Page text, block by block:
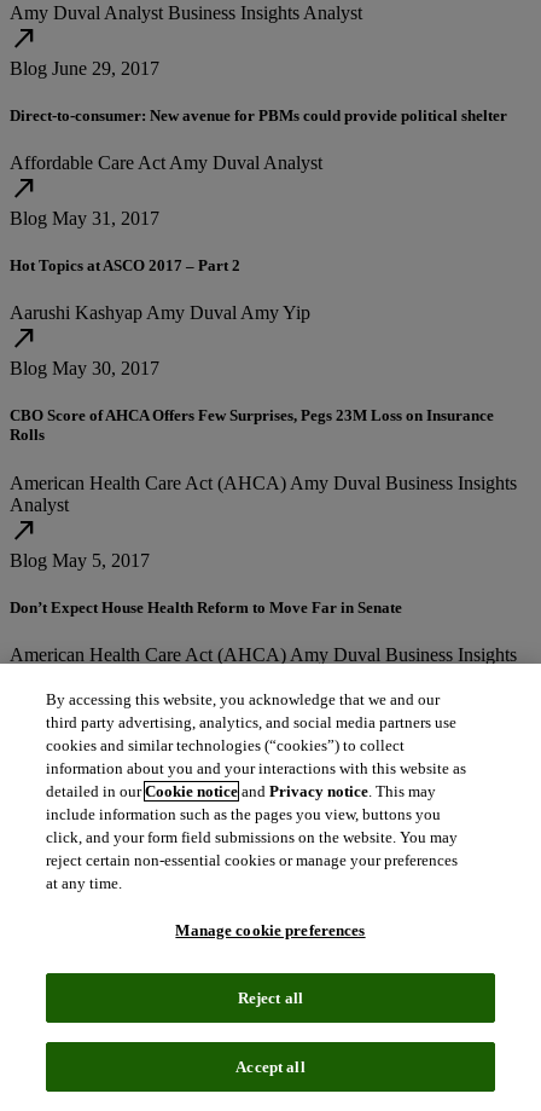
Amy Duval Analyst Business Insights Analyst
north_east
Blog June 29, 2017
Direct-to-consumer: New avenue for PBMs could provide political shelter
Affordable Care Act Amy Duval Analyst
north_east
Blog May 31, 2017
Hot Topics at ASCO 2017 – Part 2
Aarushi Kashyap Amy Duval Amy Yip
north_east
Blog May 30, 2017
CBO Score of AHCA Offers Few Surprises, Pegs 23M Loss on Insurance
Rolls
American Health Care Act (AHCA) Amy Duval Business Insights
Analyst
north_east
Blog May 5, 2017
Don’t Expect House Health Reform to Move Far in Senate
American Health Care Act (AHCA) Amy Duval Business Insights
Blog May 2, 2017
Teva Nabs First True Generic Salmeterol/Fluticasone Propionate Launch in
the United States, While GlaxoSmithKline Keeps its Cool
AdvairAirDuo Amy Duval
Business Insights Analyst
By accessing this website, you acknowledge that we and our
third party advertising, analytics, and social media partners use
cookies and similar technologies (“cookies”) to collect
information about you and your interactions with this website as
detailed in ourCookie notice andPrivacy notice. This may
include information such as the pages you view, buttons you
click, and your form field submissions on the website. You may
reject certain non-essential cookies or manage your preferences
at any time.
Manage cookie preferences
Reject all
Accept all